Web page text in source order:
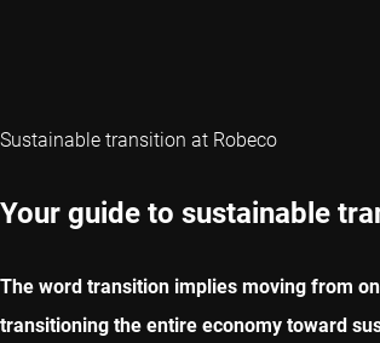
Sustainable transition at Robeco
Your guide to sustainable
The word transition implies moving from
transitioning the entire economy toward